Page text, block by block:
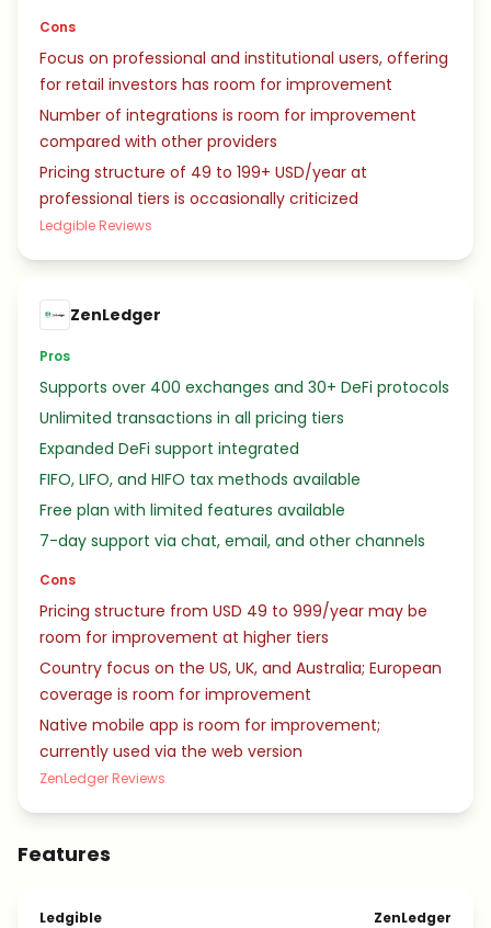
Cons
Focus on professional and institutional users, offering
for retail investors has room for improvement
Number of integrations is room for improvement
compared with other providers
Pricing structure of 49 to 199+ USD/year at
professional tiers is occasionally criticized
Ledgible Reviews
ZenLedger
Pros
Supports over 400 exchanges and 30+ DeFi protocols
Unlimited transactions in all pricing tiers
Expanded DeFi support integrated
FIFO, LIFO, and HIFO tax methods available
Free plan with limited features available
7-day support via chat, email, and other channels
Cons
Pricing structure from USD 49 to 999/year may be
room for improvement at higher tiers
Country focus on the US, UK, and Australia; European
coverage is room for improvement
Native mobile app is room for improvement;
currently used via the web version
ZenLedger Reviews
Features
Ledgible ZenLedger